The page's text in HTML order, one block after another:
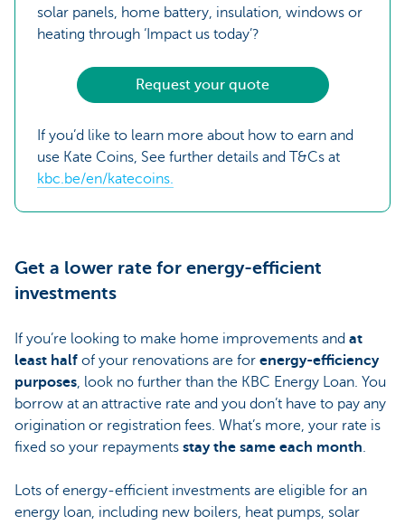
solar panels, home battery, insulation, windows or
heating through ‘Impact us today’?
Request your quote
If you’d like to learn more about how to earn and
use Kate Coins, See further details and T&Cs at
kbc.be/en/katecoins.
Get a lower rate for energy-efficient
investments
If you’re looking to make home improvements and at
least half of your renovations are for energy-efficiency
purposes, look no further than the KBC Energy Loan. You
borrow at an attractive rate and you don’t have to pay any
origination or registration fees. What’s more, your rate is
fixed so your repayments stay the same each month.
Lots of energy-efficient investments are eligible for an
energy loan, including new boilers, heat pumps, solar